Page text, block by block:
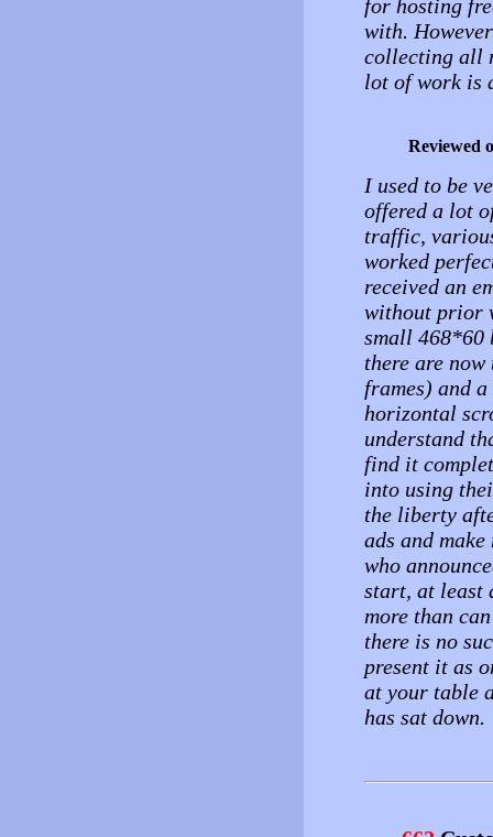
for hosting
with.
collecting all
lot of work is
Reviewed
I used to be
offered a lot
traffic,
worked
received an
without prior
small 468*60
there are
frames) and
horizontal
understand
find it
into using
the liberty
ads and
who
start, at least
more than
there is no
present it as
at your table
has sat down.